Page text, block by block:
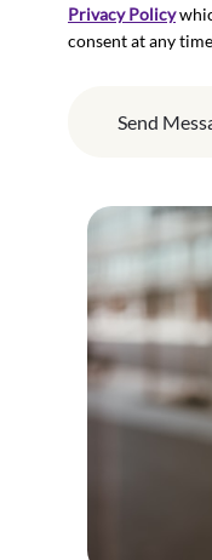
Privacy Policy
consent at any